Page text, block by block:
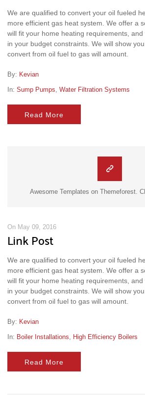
We are qualified to convert your oil fueled
more efficient gas heat system. We offer a
will fit your home heating requirements,
in your budget constraints. We will show
convert from oil fuel to gas will amount.
By: Kevian
In: Sump Pumps, Water Filtration Systems
Read More
Awesome Templates on Themeforest.
On May 09, 2016
Link Post
We are qualified to convert your oil fueled
more efficient gas heat system. We offer a
will fit your home heating requirements,
in your budget constraints. We will show
convert from oil fuel to gas will amount.
By: Kevian
In: Boiler Installations, High Efficiency Boilers
Read More